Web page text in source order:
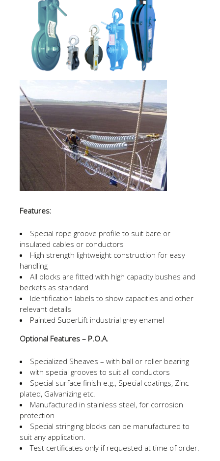
Features:
Special rope groove profile to suit bare or
insulated cables or conductors
High strength lightweight construction for easy
handling
All blocks are fitted with high capacity bushes and
beckets as standard
Identification labels to show capacities and other
relevant details
Painted SuperLift industrial grey enamel
Optional Features – P.O.A.
Specialized Sheaves – with ball or roller bearing
with special grooves to suit all conductors
Special surface finish e.g., Special coatings, Zinc
plated, Galvanizing etc.
Manufactured in stainless steel, for corrosion
protection
Special stringing blocks can be manufactured to
suit any application.
Test certificates only if requested at time of order.